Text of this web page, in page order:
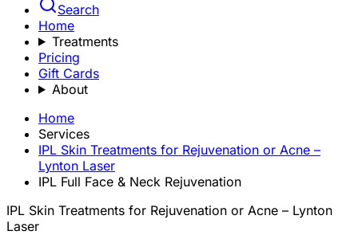
Search
Home
Treatments
Pricing
Gift Cards
About
Home
Services
IPL Skin Treatments for Rejuvenation or Acne –
Lynton Laser
IPL Full Face & Neck Rejuvenation
IPL Skin Treatments for Rejuvenation or Acne – Lynton
Laser